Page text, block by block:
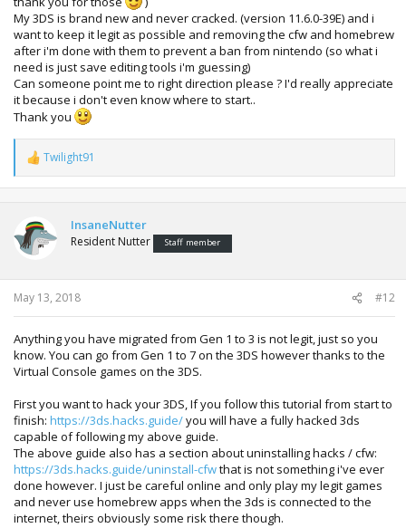
My 3DS is brand new and never cracked. (version 11.6.0-39E) and i
want to keep it legit as possible and removing the cfw and homebrew
after i'm done with them to prevent a ban from nintendo (so what i
need is just save editing tools i'm guessing)
Can someone point me to right direction please ? I'd really appreciate
it because i don't even know where to start..
Thank you
R
e
a
t
i
o
s
:
Twilight91
InsaneNutter
Resident Nutter Staff member
May 13, 2018 #12
Anything you have migrated from Gen 1 to 3 is not legit, just so you
know. You can go from Gen 1 to 7 on the 3DS however thanks to the
Virtual Console games on the 3DS.
First you want to hack your 3DS, If you follow this tutorial from start to
finish: https://3ds.hacks.guide/you will have a fully hacked 3ds
capable of following my above guide.
The above guide also has a section about uninstalling hacks / cfw:
https://3ds.hacks.guide/uninstall-cfwthat is not something i've ever
done however. I just be careful online and only play my legit games
and never use homebrew apps when the 3ds is connected to the
internet, theirs obviously some risk there though.